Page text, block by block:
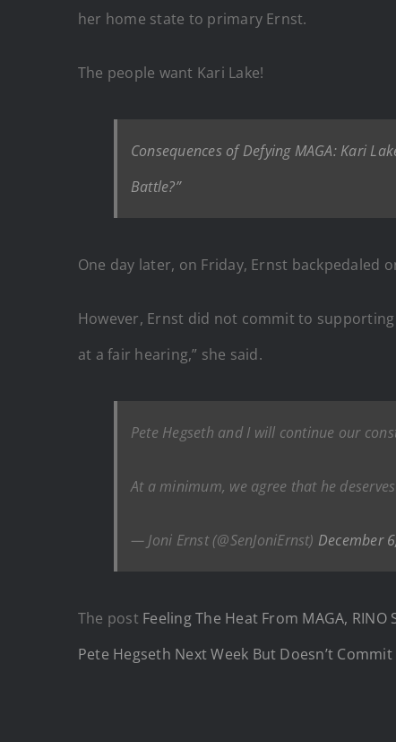
her home state to primary Ernst.
The people want Kari Lake!
Consequences of Defying MAGA: Kari
Battle?”
One day later, on Friday, Ernst backpedaled
However, Ernst did not commit to
at a fair hearing,” she said.
Pete Hegseth and I will continue our
At a minimum, we agree that he
— Joni Ernst (@SenJoniErnst) December
The post Feeling The Heat From MAGA,
Pete Hegseth Next Week But Doesn’t